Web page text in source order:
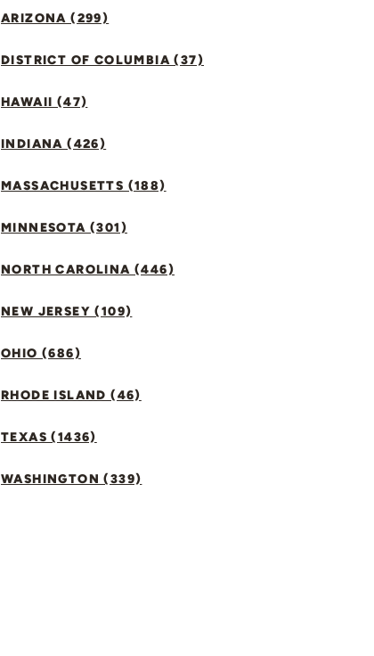
ARIZONA (299)
DISTRICT OF COLUMBIA (37)
HAWAII (47)
INDIANA (426)
MASSACHUSETTS (188)
MINNESOTA (301)
NORTH CAROLINA (446)
NEW JERSEY (109)
OHIO (686)
RHODE ISLAND (46)
TEXAS (1436)
WASHINGTON (339)